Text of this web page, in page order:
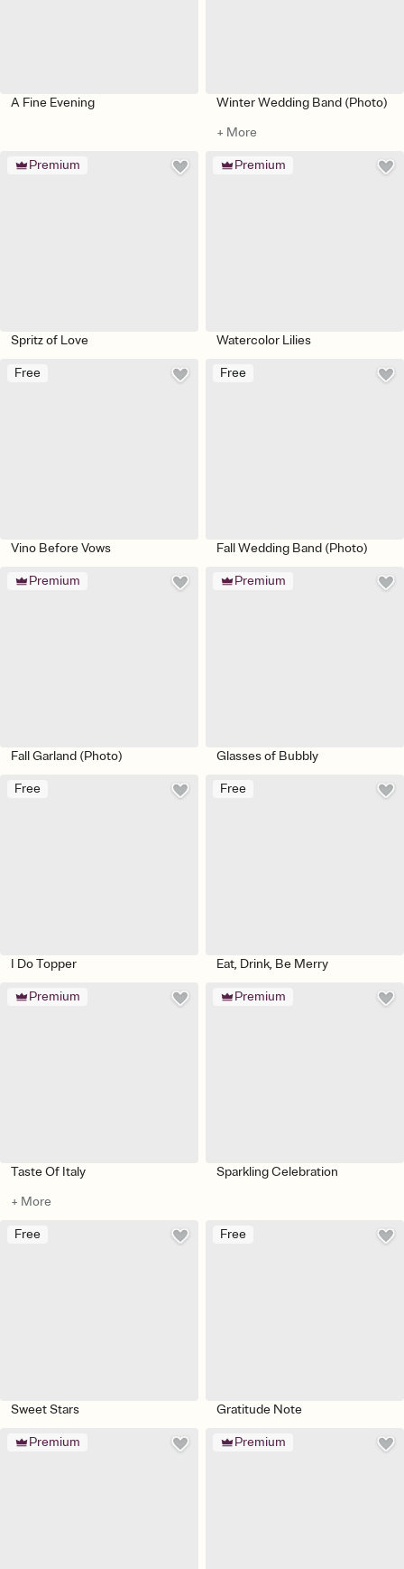
A Fine Evening
Winter Wedding Band (Photo)
+ More
Premium
Spritz of Love
Premium
Watercolor Lilies
Free
Vino Before Vows
Free
Fall Wedding Band (Photo)
Premium
Fall Garland (Photo)
Premium
Glasses of Bubbly
Free
I Do Topper
Free
Eat, Drink, Be Merry
Premium
Taste Of Italy
+ More
Premium
Sparkling Celebration
Free
Sweet Stars
Free
Gratitude Note
Premium Premium